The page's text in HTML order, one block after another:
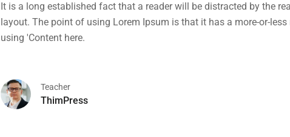
It is a long established fact that a reader will be distracted by the
layout. The point of using Lorem Ipsum is that it has a more-or-
using 'Content here.
Teacher
ThimPress